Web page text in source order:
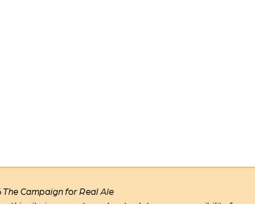
Campaign for Real Ale